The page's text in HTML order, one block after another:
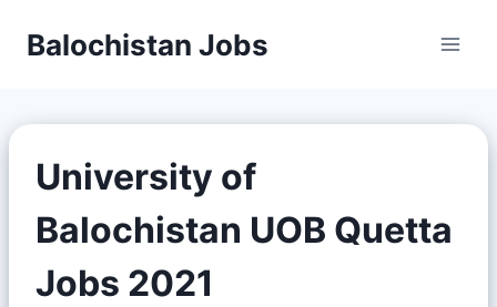
Balochistan Jobs
University of
Balochistan UOB Quetta
Jobs 2021